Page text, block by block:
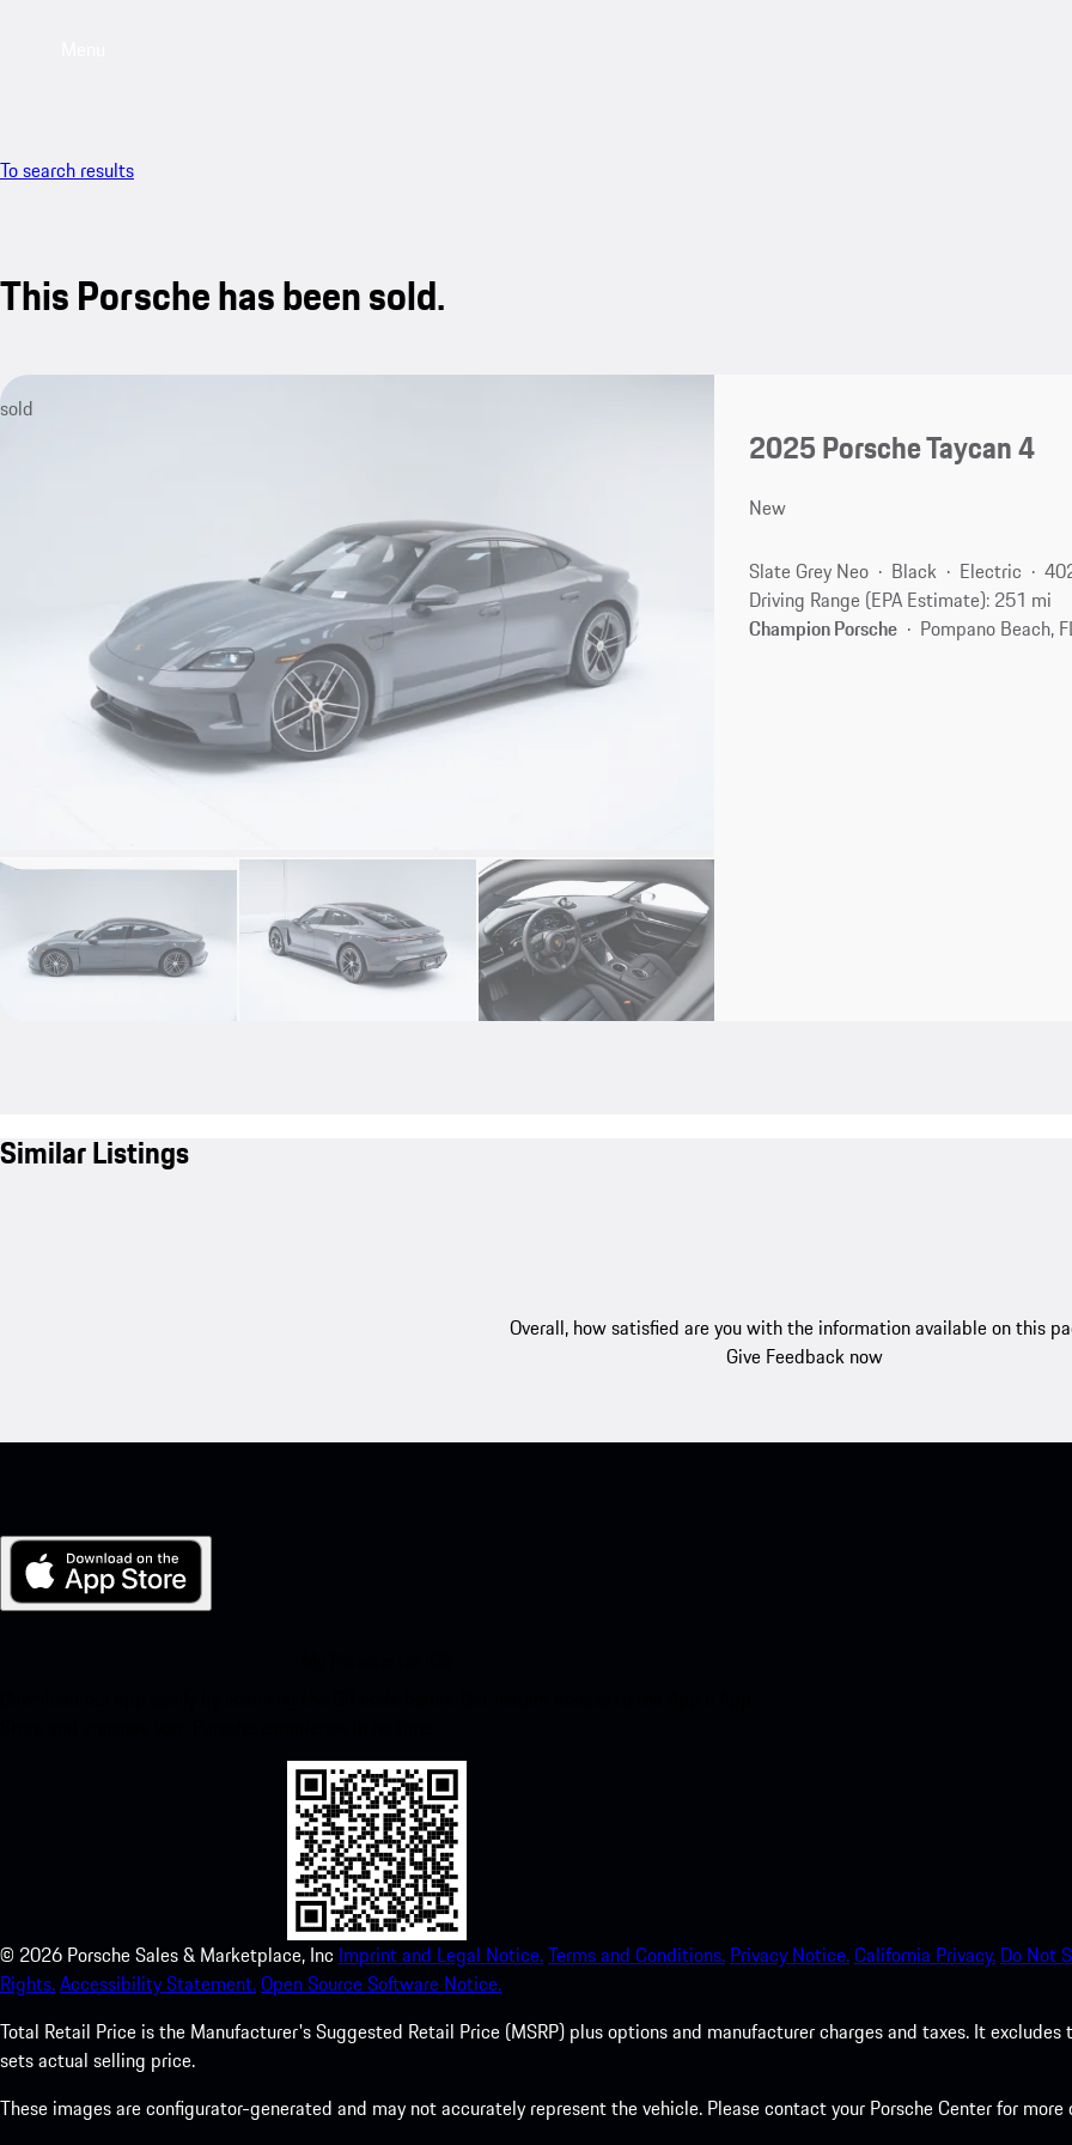
To search results
This Porsche has been sold.
sold
2025 Porsche Taycan 4
New
Slate Grey Neo Black Electric
Driving Range (EPA Estimate): 251 mi
Champion Porsche
Pompano Beach,
Similar Listings
Overall, how satisfied are you with the information available on this
Give Feedback now
© 2026 Porsche Sales & Marketplace, Inc Imprint and Legal Notice.Terms and Conditions. Privacy Notice.California Privacy. Do Not
Rights.Accessibility Statement.Open Source Software Notice.
Total Retail Price is the Manufacturer's Suggested Retail Price (MSRP) plus options and manufacturer charges and taxes. It
sets actual selling price.
These images are configurator-generated and may not accurately represent the vehicle. Please contact your Porsche Center for more